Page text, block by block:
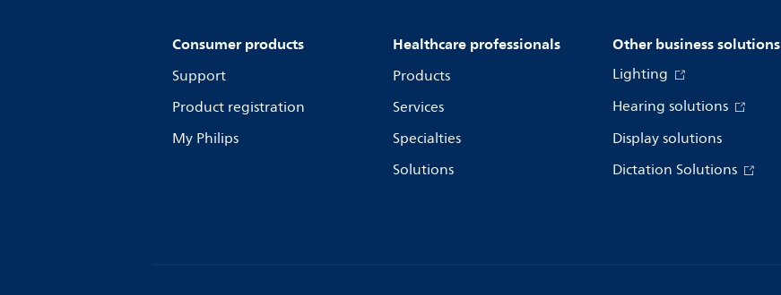
Consumer products
Support
Product registration
My Philips
Healthcare professionals
Products
Services
Specialties
Solutions
Other business solutions
Lighting
Hearing solutions
Display solutions
Dictation Solutions